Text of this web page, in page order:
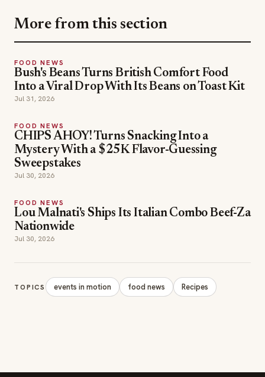
Bush's Beans Turns British Comfort Food
Into a Viral Drop With Its Beans on Toast Kit
Jul 31, 2026
FOOD NEWS
Mystery With a $25K Flavor-Guessing
Sweepstakes
Jul 30, 2026
FOOD NEWS
Nationwide
Jul 30, 2026